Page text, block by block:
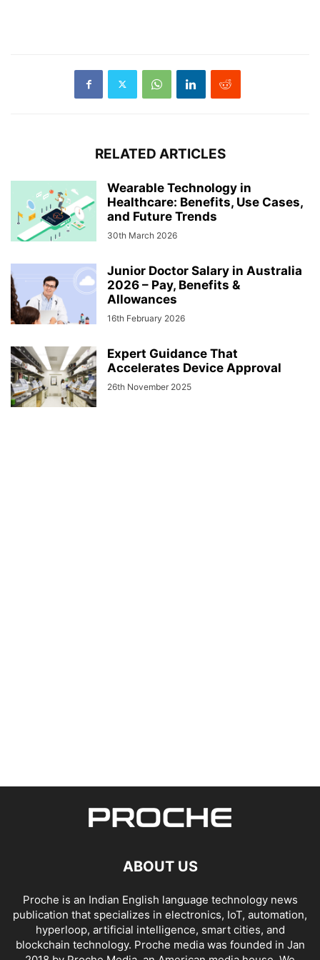
RELATED ARTICLES
Wearable Technology in
Healthcare: Benefits, Use Cases,
and Future Trends
30th March 2026
Junior Doctor Salary in Australia
2026 – Pay, Benefits &
Allowances
16th February 2026
Expert Guidance That
Accelerates Device Approval
26th November 2025
ABOUT US
Proche is an Indian English language technology news
publication that specializes in electronics, IoT, automation,
hyperloop, artificial intelligence, smart cities, and
blockchain technology. Proche media was founded in Jan